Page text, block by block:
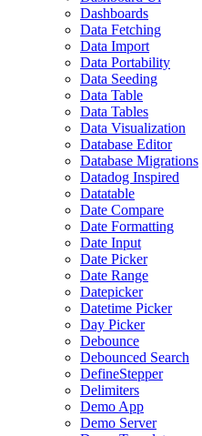
Dashboards
Data Fetching
Data Import
Data Portability
Data Seeding
Data Table
Data Tables
Data Visualization
Database Editor
Database Migrations
Datadog Inspired
Datatable
Date Compare
Date Formatting
Date Input
Date Picker
Date Range
Datepicker
Datetime Picker
Day Picker
Debounce
Debounced Search
DefineStepper
Delimiters
Demo App
Demo Server